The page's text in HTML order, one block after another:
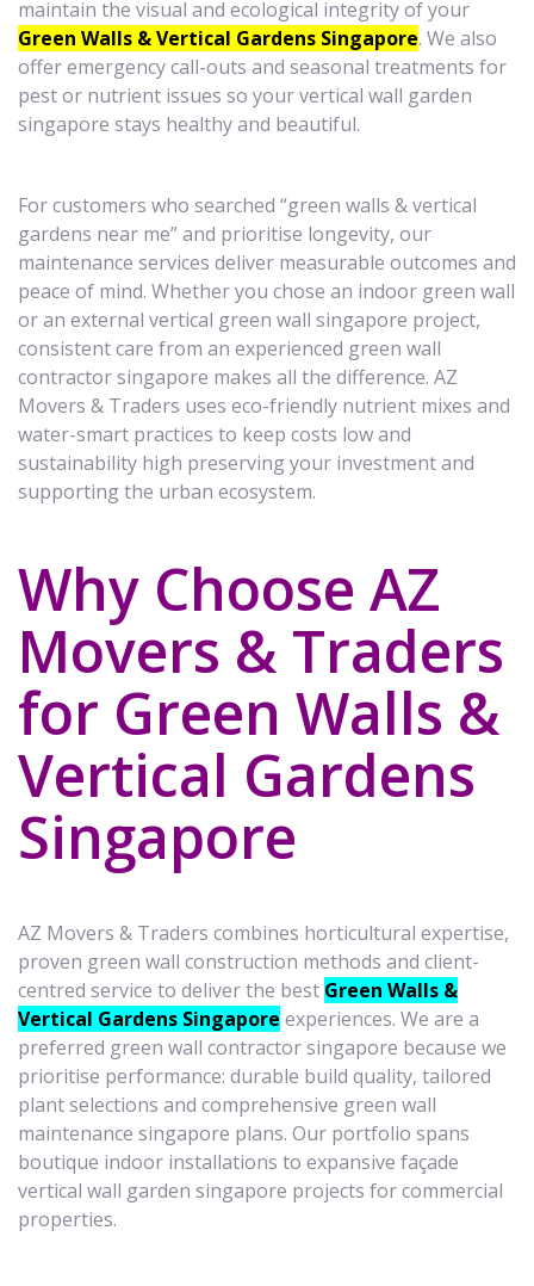
maintain the visual and ecological integrity of your
Green Walls & Vertical Gardens Singapore. We also
offer emergency call-outs and seasonal treatments for
pest or nutrient issues so your vertical wall garden
singapore stays healthy and beautiful.
For customers who searched “green walls & vertical
gardens near me” and prioritise longevity, our
maintenance services deliver measurable outcomes and
peace of mind. Whether you chose an indoor green wall
or an external vertical green wall singapore project,
consistent care from an experienced green wall
contractor singapore makes all the difference. AZ
Movers & Traders uses eco-friendly nutrient mixes and
water-smart practices to keep costs low and
sustainability high preserving your investment and
supporting the urban ecosystem.
Why Choose AZ
Movers & Traders
for Green Walls &
Vertical Gardens
Singapore
AZ Movers & Traders combines horticultural expertise,
proven green wall construction methods and client-
centred service to deliver the best Green Walls &
Vertical Gardens Singapore experiences. We are a
preferred green wall contractor singapore because we
prioritise performance: durable build quality, tailored
plant selections and comprehensive green wall
maintenance singapore plans. Our portfolio spans
boutique indoor installations to expansive façade
vertical wall garden singapore projects for commercial
properties.